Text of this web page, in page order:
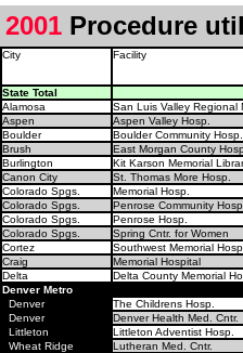
2001 Procedure
City Facility
State Total
Alamosa
San Luis Valley Regional
Aspen
Aspen Valley Hosp.
Boulder
Boulder Community Hosp.
Brush
East Morgan County
Burlington
Kit Karson Memorial
Canon City
St. Thomas More Hosp.
Colorado Spgs.
Memorial Hosp.
Colorado Spgs.
Penrose Community Hosp.
Colorado Spgs.
Penrose Hosp.
Colorado Spgs.
Spring Cntr. for Women
Cortez
Southwest Memorial Hosp.
Craig
Memorial Hospital
Delta
Delta County Memorial
Denver Metro
Denver
The Childrens Hosp.
Denver
Denver Health Med. Cntr.
Littleton
Littleton Adventist Hosp.
Wheat Ridge
Lutheran Med. Cntr.